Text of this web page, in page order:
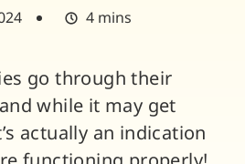
4 mins
go through their
while it may get
actually an indication